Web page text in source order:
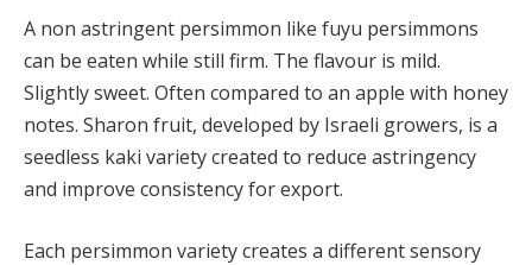
A non astringent persimmon like fuyu persimmons
can be eaten while still firm. The flavour is mild.
Slightly sweet. Often compared to an apple with honey
notes. Sharon fruit, developed by Israeli growers, is a
seedless kaki variety created to reduce astringency
and improve consistency for export.
Each persimmon variety creates a different sensory